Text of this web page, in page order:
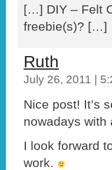
[…] DIY – Felt
freebie(s)? […]
Ruth
July 26, 2011 |
Nice post! It’s
nowadays with
I look forward
work.